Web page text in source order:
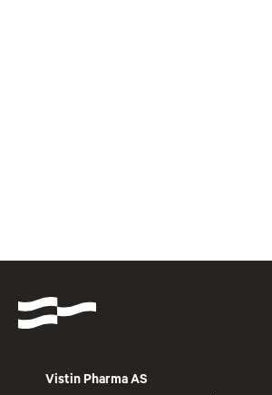
Vistin Pharma AS